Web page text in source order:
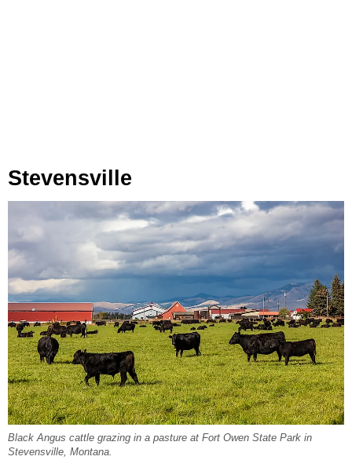
Stevensville
Black Angus cattle grazing in a pasture at Fort Owen State Park in
Stevensville, Montana.